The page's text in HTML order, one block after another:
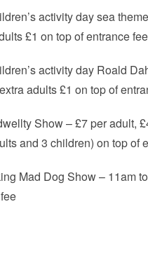
activity day sea
£1 on top of entrance fee
activity day Roald
adults £1 on top of
Show – £7 per adult,
and 3 children) on top of
Mad Dog Show – 11am